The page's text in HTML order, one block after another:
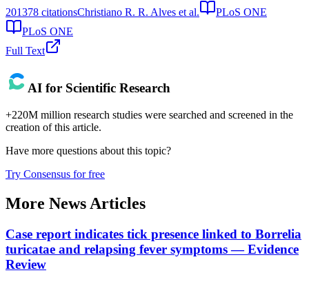
201378 citationsChristiano R. R. Alves et al.
PLoS ONE
PLoS ONE
Full Text
AI for Scientific Research
+220M million research studies were searched and screened in the
creation of this article.
Have more questions about this topic?
Try Consensus for free
More News Articles
Case report indicates tick presence linked to Borrelia
turicatae and relapsing fever symptoms — Evidence
Review